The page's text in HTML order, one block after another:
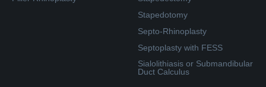
Stapedotomy
Septo-Rhinoplasty
Septoplasty with FESS
Sialolithiasis or Submandibular
Duct Calculus